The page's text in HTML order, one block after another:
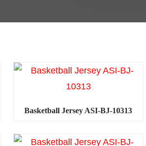
Basketball Jersey ASI-BJ-10313